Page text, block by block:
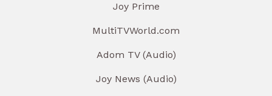
Joy Prime
MultiTVWorld.com
Adom TV (Audio)
Joy News (Audio)